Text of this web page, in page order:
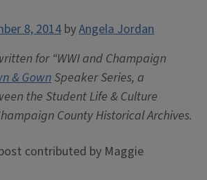
8, 2014byAngela Jordan
for “WWI and Champaign
& GownSpeaker Series, a
the Student Life & Culture
County Historical Archives.
contributed by Maggie